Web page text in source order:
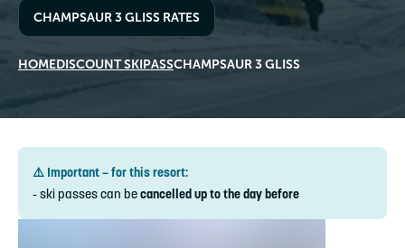
CHAMPSAUR 3 GLISS RATES
HOMEDISCOUNT SKIPASSCHAMPSAUR 3 GLISS
⚠️ Important – for this resort:
- ski passes can becancelled up to the day before